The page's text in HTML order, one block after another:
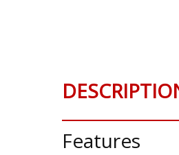
gallery
Features